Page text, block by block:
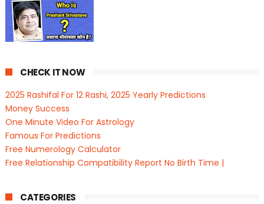
CHECK IT NOW
2025 Rashifal For 12 Rashi, 2025 Yearly Predictions
Money Success
One Minute Video For Astrology
Famous For Predictions
Free Numerology Calculator
Free Relationship Compatibility Report No Birth Time |
CATEGORIES